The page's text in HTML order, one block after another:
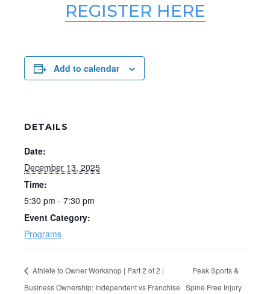
REGISTER HERE
Add to calendar
DETAILS
Date:
December 13, 2025
Time:
5:30 pm - 7:30 pm
Event Category:
Programs
Athlete to Owner Workshop | Part 2 of 2 |
Business Ownership: Independent vs Franchise
Peak Sports &
Spine Free Injury